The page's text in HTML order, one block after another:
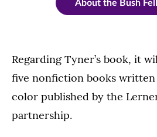
About the Bush
Regarding Tyner’s book, it
five nonfiction books
color published by the
partnership.